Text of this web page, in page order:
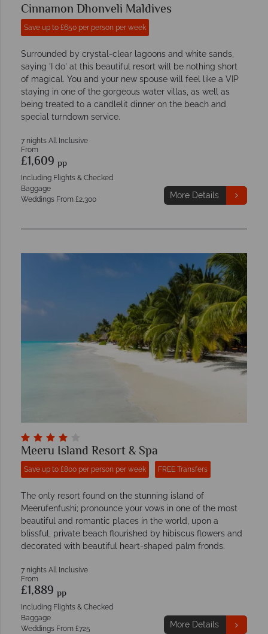
Cinnamon Dhonveli Maldives
Save up to £650 per person per week
Surrounded by crystal-clear lagoons and white sands,
saying 'I do' at this beautiful resort will be nothing short
of magical. You and your new spouse will feel like a VIP
staying in one of the gorgeous water villas, as well as
being treated to a candlelit dinner on the beach and
special turndown service.
7 nights All Inclusive
From
£1,609 pp
Including Flights & Checked
Baggage
Weddings From £2,300
More Details
Meeru Island Resort & Spa
Save up to £800 per person per week FREE Transfers
The only resort found on the stunning island of
Meerufenfushi; pronounce your vows in one of the most
beautiful and romantic places in the world, upon a
blissful, private beach flourished by hibiscus flowers and
decorated with beautiful heart-shaped palm fronds.
7 nights All Inclusive
From
£1,889 pp
Including Flights & Checked
Baggage
Weddings From £725
More Details